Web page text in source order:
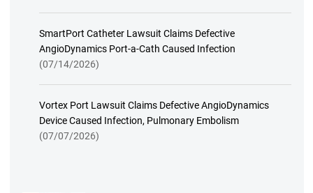
SmartPort Catheter Lawsuit Claims Defective
AngioDynamics Port-a-Cath Caused Infection
(07/14/2026)
Vortex Port Lawsuit Claims Defective AngioDynamics
Device Caused Infection, Pulmonary Embolism
(07/07/2026)